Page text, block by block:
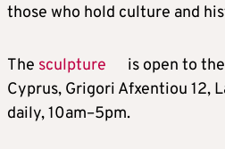
those who hold culture and
The sculpture
is open to
Cyprus, Grigori Afxentiou 12,
daily, 10am–5pm.